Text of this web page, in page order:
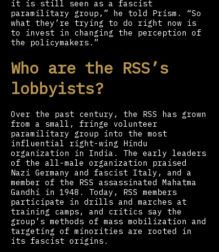
it is still seen as a fascist
paramilitary group,” he told Prism. “So
what they’re trying to do right now is
to invest in changing the perception of
the policymakers.”
Who are the RSS’s
lobbyists?
Over the past century, the RSS has grown
from a small, fringe volunteer
paramilitary group into the most
influential right-wing Hindu
organization in India. The early leaders
of the all-male organization praised
Nazi Germany and fascist Italy, and a
member of the RSS assassinated Mahatma
Gandhi in 1948. Today, RSS members
participate in drills and marches at
training camps, and critics say the
group’s methods of mass mobilization and
targeting of minorities are rooted in
its fascist origins.